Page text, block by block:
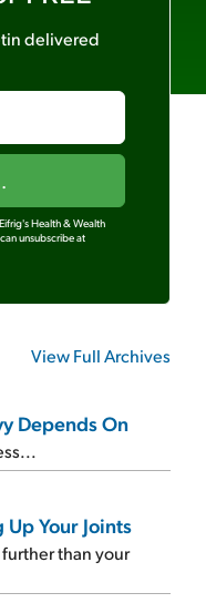
delivered
Health & Wealth
unsubscribe at
View Full Archives
Depends On
Your Joints
than your